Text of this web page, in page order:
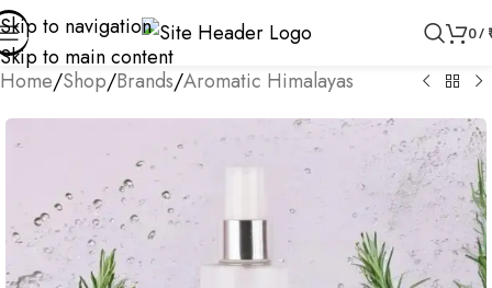
Skip to navigation
Skip to main content
0/
Home/Shop/Brands/Aromatic Himalayas